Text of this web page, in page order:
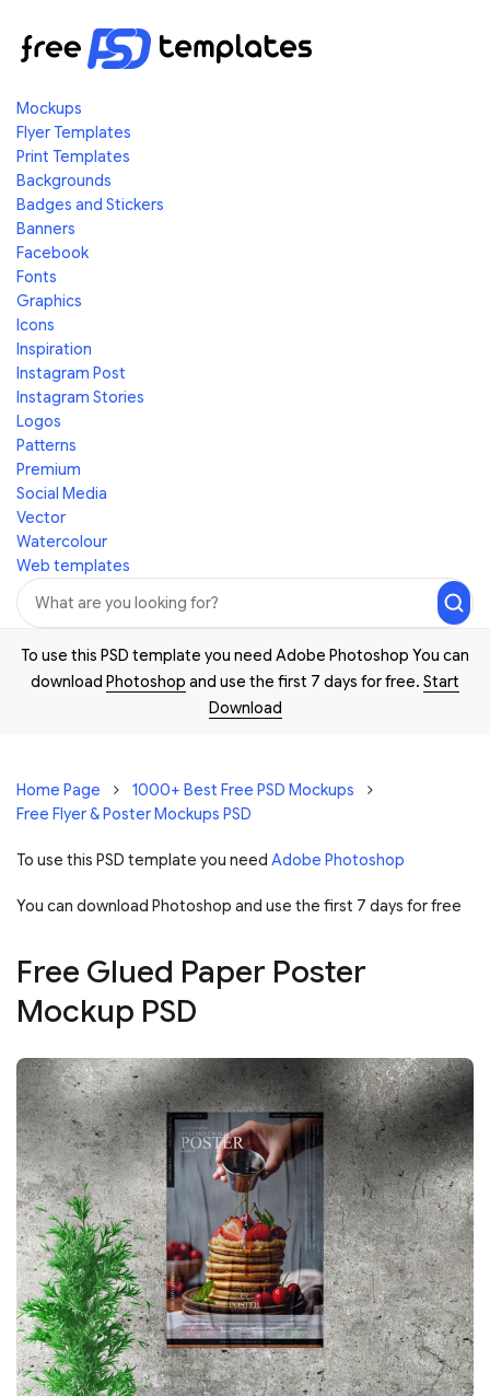
Mockups
Flyer Templates
Print Templates
Backgrounds
Badges and Stickers
Banners
Facebook
Fonts
Graphics
Icons
Inspiration
Instagram Post
Instagram Stories
Logos
Patterns
Premium
Social Media
Vector
Watercolour
Web templates
To use this PSD template you need Adobe Photoshop You can
download Photoshop and use the first 7 days for free. Start
Download
Home Page
1000+ Best Free PSD Mockups
Free Flyer & Poster Mockups PSD
To use this PSD template you need Adobe Photoshop
You can download Photoshop and use the first 7 days for free
Free Glued Paper Poster
Mockup PSD